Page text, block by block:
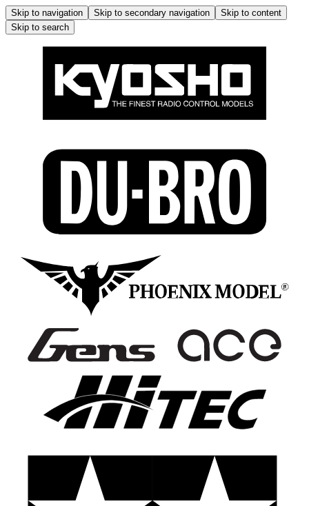
Skip to navigation Skip to secondary navigation
Skip to content
Skip to search